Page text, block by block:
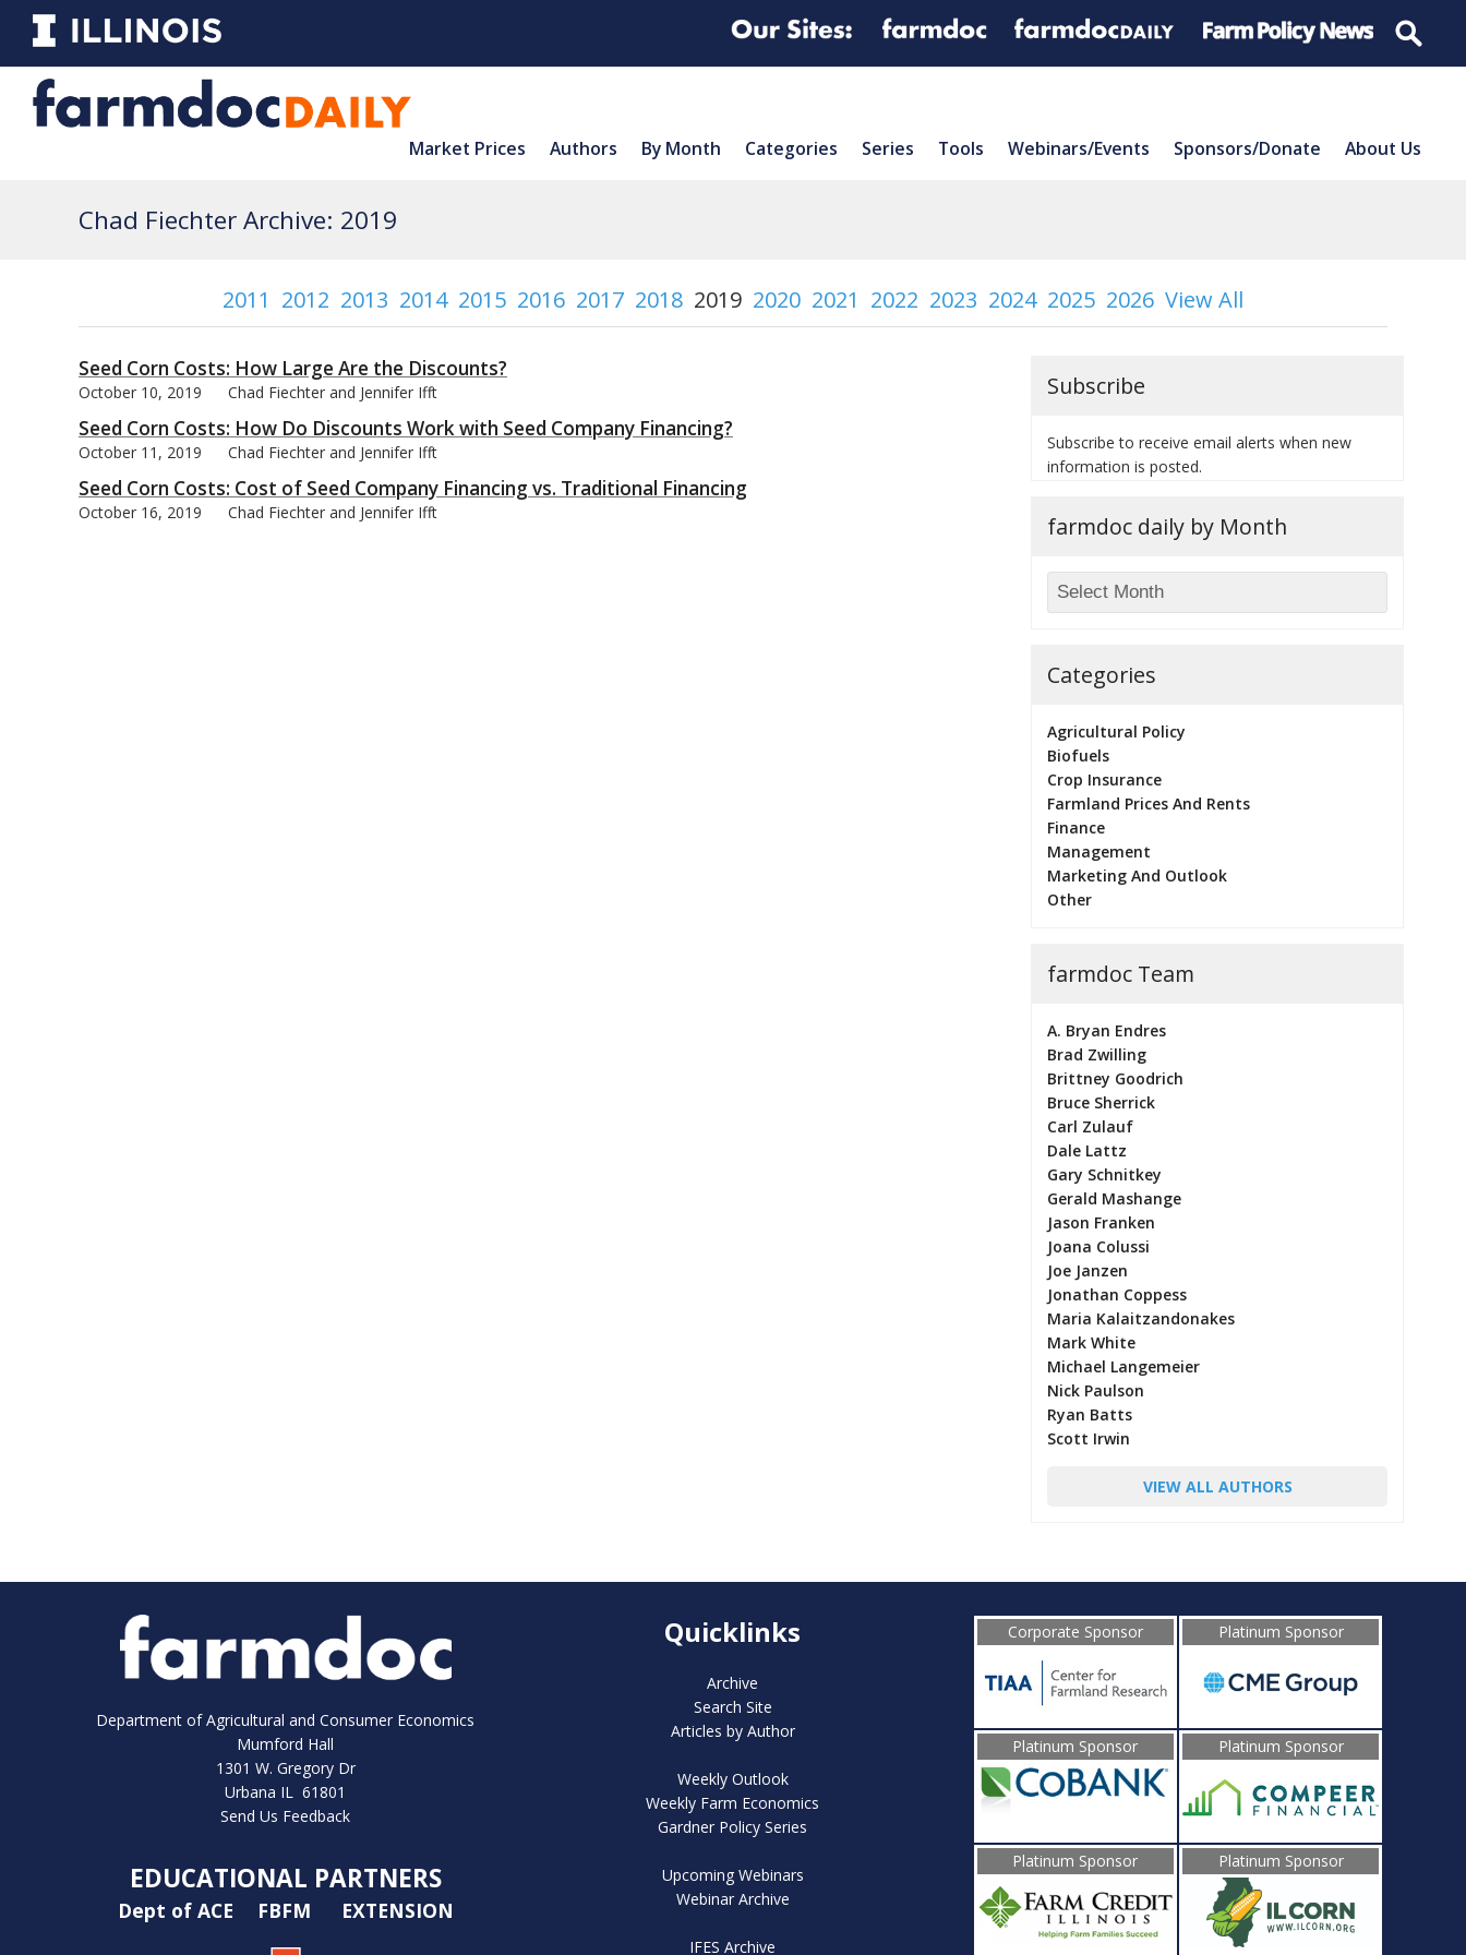
Market Prices Authors By Month Categories Series Tools Webinars/Events Sponsors/Donate About Us
Chad Fiechter Archive: 2019
2011 2012 2013 2014 2015 2016 2017 2018 2019 2020 2021 2022 2023 2024 2025 2026 View All
Seed Corn Costs: How Large Are the Discounts?
October 10, 2019 Chad Fiechter and Jennifer Ifft
Seed Corn Costs: How Do Discounts Work with Seed Company Financing?
October 11, 2019 Chad Fiechter and Jennifer Ifft
Seed Corn Costs: Cost of Seed Company Financing vs. Traditional Financing
October 16, 2019 Chad Fiechter and Jennifer Ifft
Subscribe
Subscribe to receive email alerts when new
information is posted.
farmdoc daily by Month
Categories
Agricultural Policy
Biofuels
Crop Insurance
Farmland Prices And Rents
Finance
Management
Marketing And Outlook
Other
farmdoc Team
A. Bryan Endres
Brad Zwilling
Brittney Goodrich
Bruce Sherrick
Carl Zulauf
Dale Lattz
Gary Schnitkey
Gerald Mashange
Jason Franken
Joana Colussi
Joe Janzen
Jonathan Coppess
Maria Kalaitzandonakes
Mark White
Michael Langemeier
Nick Paulson
Ryan Batts
Scott Irwin
VIEW ALL AUTHORS
Department of Agricultural and Consumer Economics
Mumford Hall
1301 W. Gregory Dr
Urbana IL 61801
Send Us Feedback
EDUCATIONAL PARTNERS
Dept of ACE FBFM EXTENSION
Quicklinks
Archive
Search Site
Articles by Author
Weekly Outlook
Weekly Farm Economics
Gardner Policy Series
Upcoming Webinars
Webinar Archive
IFES Archive
Corporate Sponsor Platinum Sponsor
Platinum Sponsor Platinum Sponsor
Platinum Sponsor Platinum Sponsor